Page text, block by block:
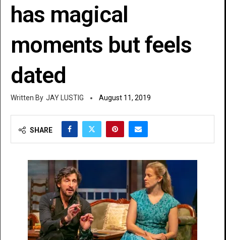
has magical
moments but feels
dated
JAY LUSTIG August 11, 2019
SHARE